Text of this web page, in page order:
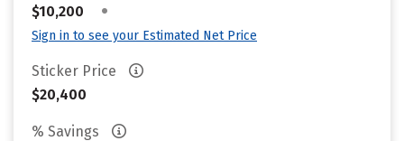
$10,200
•
Sign in to see your Estimated Net Price
Sticker Price
$20,400
% Savings